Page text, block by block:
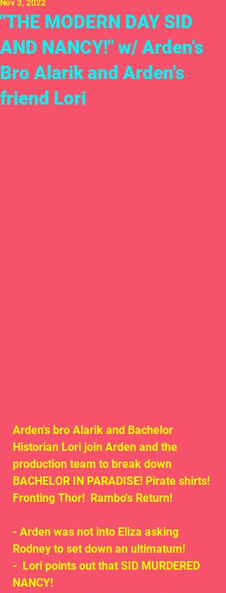
"THE MODERN DAY SID
AND NANCY!" w/ Arden's
Bro Alarik and Arden's
friend Lori
Nov 3, 2022
Arden's bro Alarik and Bachelor
Historian Lori join Arden and the
production team to break down
BACHELOR IN PARADISE! Pirate shirts!
Fronting Thor!  Rambo's Return!
- Arden was not into Eliza asking
Rodney to set down an ultimatum!
-  Lori points out that SID MURDERED
NANCY!